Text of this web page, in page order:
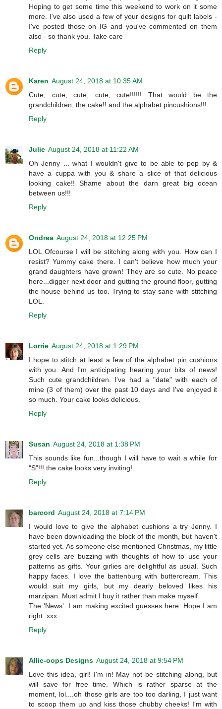
Hoping to get some time this weekend to work on it some
more. I've also used a few of your designs for quilt labels -
I've posted those on IG and you've commented on them
also - so thank you. Take care
Reply
Karen August 24, 2018 at 10:35 AM
Cute, cute, cute, cute, cute!!!!!! That would be the
grandchildren, the cake!! and the alphabet pincushions!!!
Reply
Julie August 24, 2018 at 11:22 AM
Oh Jenny ... what I wouldn't give to be able to pop by &
have a cuppa with you & share a slice of that delicious
looking cake!! Shame about the darn great big ocean
between us!!!
Reply
Ondrea August 24, 2018 at 12:25 PM
LOL Ofcourse I will be stitching along with you. How can I
resist? Yummy cake there. I can't believe how much your
grand daughters have grown! They are so cute. No peace
here...digger next door and gutting the ground floor, gutting
the house behind us too. Trying to stay sane with stitching
LOL.
Reply
Lorrie August 24, 2018 at 1:29 PM
I hope to stitch at least a few of the alphabet pin cushions
with you. And I'm anticipating hearing your bits of news!
Such cute grandchildren. I've had a "date" with each of
mine (3 of them) over the past 10 days and I've enjoyed it
so much. Your cake looks delicious.
Reply
Susan August 24, 2018 at 1:38 PM
This sounds like fun...though I will have to wait a while for
"S"!!! the cake looks very inviting!
Reply
barcord August 24, 2018 at 7:14 PM
I would love to give the alphabet cushions a try Jenny. I
have been downloading the block of the month, but haven't
started yet. As someone else mentioned Christmas, my little
grey cells are buzzing with thoughts of how to use your
patterns as gifts. Your girlies are delightful as usual. Such
happy faces. I love the battenburg with buttercream. This
would suit my girls, but my dearly beloved likes his
marzipan. Must admit I buy it rather than make myself.
The 'News'. I am making excited guesses here. Hope I am
right. xxx
Reply
Allie-oops Designs August 24, 2018 at 9:54 PM
Love this idea, girl! I'm in! May not be stitching along, but
will save for free time. Which is rather sparse at the
moment, lol....oh those girls are too too darling, I just want
to scoop them up and kiss those chubby cheeks! I'm with